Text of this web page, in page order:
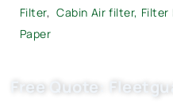
Filter,Cabin Air filter, Filter
Paper
Free Quote: